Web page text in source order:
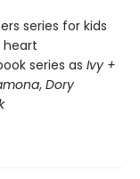
series for kids
heart
series as Ivy +
, Dory